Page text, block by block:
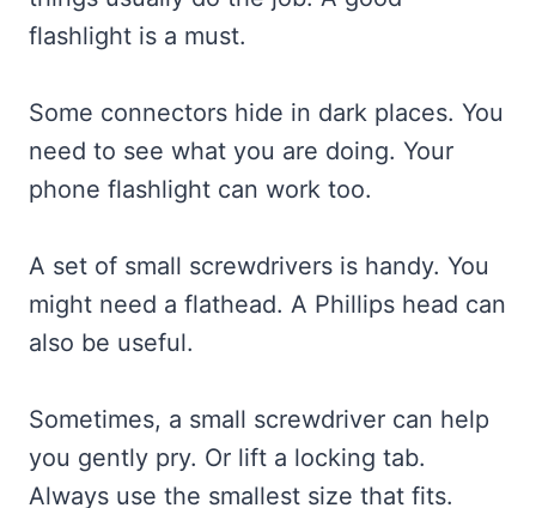
flashlight is a must.
Some connectors hide in dark places. You
need to see what you are doing. Your
phone flashlight can work too.
A set of small screwdrivers is handy. You
might need a flathead. A Phillips head can
also be useful.
Sometimes, a small screwdriver can help
you gently pry. Or lift a locking tab.
Always use the smallest size that fits.